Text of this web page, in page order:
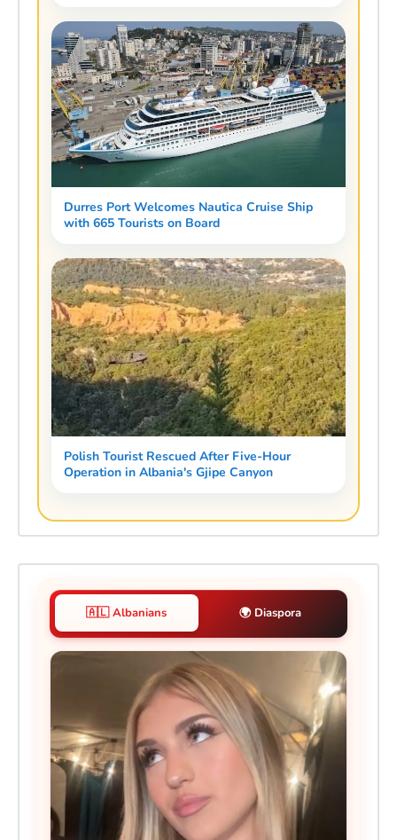
Durres Port Welcomes Nautica Cruise Ship
with 665 Tourists on Board
Polish Tourist Rescued After Five-Hour
Operation in Albania's Gjipe Canyon
🇦🇱 Albanians 🌍 Diaspora